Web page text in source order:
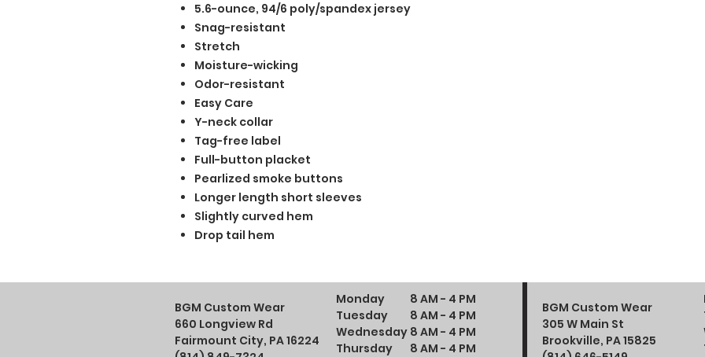
5.6-ounce, 94/6 poly/spandex jersey
Snag-resistant
Stretch
Moisture-wicking
Odor-resistant
Easy Care
Y-neck collar
Tag-free label
Full-button placket
Pearlized smoke buttons
Longer length short sleeves
Slightly curved hem
Drop tail hem
BGM Custom Wear
660 Longview Rd
Fairmount City, PA 16224
Monday
Tuesday
Wednesday
Thursday
8 AM - 4 PM
8 AM - 4 PM
8 AM - 4 PM
8 AM - 4 PM
BGM Custom Wear
305 W Main St
Brookville, PA 15825